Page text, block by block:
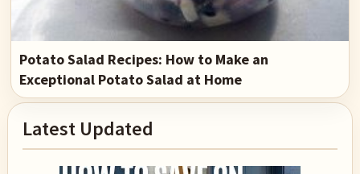
Potato Salad Recipes: How to Make an
Exceptional Potato Salad at Home
Primary
Sidebar
Latest Updated